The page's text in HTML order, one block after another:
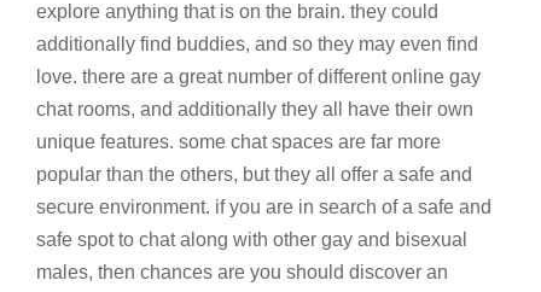
explore anything that is on the brain. they could
additionally find buddies, and so they may even find
love. there are a great number of different online gay
chat rooms, and additionally they all have their own
unique features. some chat spaces are far more
popular than the others, but they all offer a safe and
secure environment. if you are in search of a safe and
safe spot to chat along with other gay and bisexual
males, then chances are you should discover an